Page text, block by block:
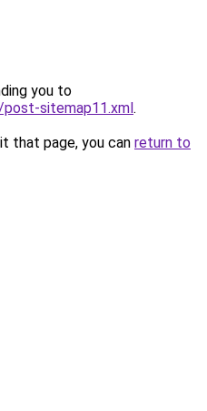
you to
sitemap11.xml.
that page, you can return to